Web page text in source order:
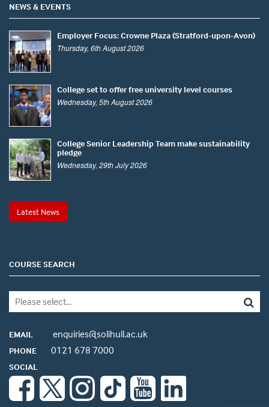
NEWS & EVENTS
Employer Focus: Crowne Plaza (Stratford-upon-Avon)
Thursday, 6th August 2026
College set to offer free university level courses
Wednesday, 5th August 2026
College Senior Leadership Team make sustainability
pledge
Wednesday, 29th July 2026
Latest News
COURSE SEARCH
EMAIL enquiries@solihull.ac.uk
PHONE 0121 678 7000
SOCIAL